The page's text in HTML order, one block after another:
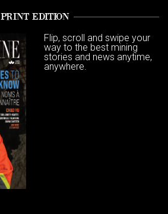
PRINT EDITION
Flip, scroll and swipe your
way to the best mining
stories and news anytime,
anywhere.